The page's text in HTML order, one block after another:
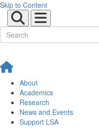
Skip to Content
About
Academics
Research
News and Events
Support LSA